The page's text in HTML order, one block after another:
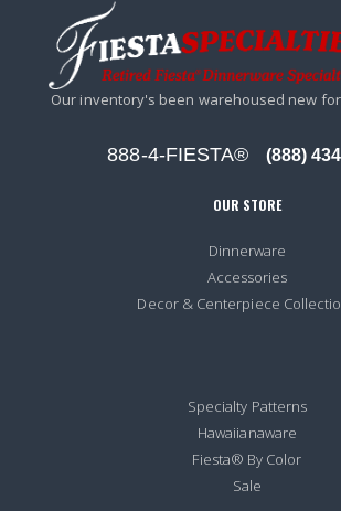
Our inventory's been warehoused new
888-4-FIESTA® (888)
OUR STORE
Dinnerware
Accessories
Decor & Centerpiece
Specialty Patterns
Hawaiianaware
Fiesta® By Color
Sale